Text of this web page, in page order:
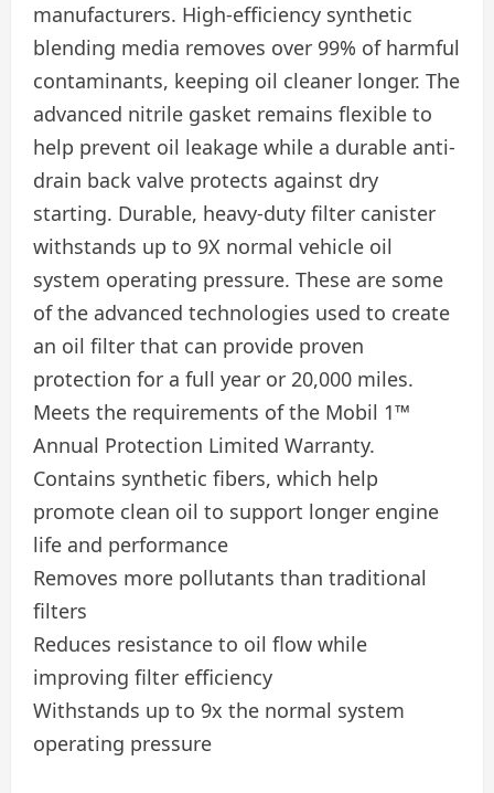
manufacturers. High-efficiency synthetic
blending media removes over 99% of harmful
contaminants, keeping oil cleaner longer. The
advanced nitrile gasket remains flexible to
help prevent oil leakage while a durable anti-
drain back valve protects against dry
starting. Durable, heavy-duty filter canister
withstands up to 9X normal vehicle oil
system operating pressure. These are some
of the advanced technologies used to create
an oil filter that can provide proven
protection for a full year or 20,000 miles.
Meets the requirements of the Mobil 1™
Annual Protection Limited Warranty.
Contains synthetic fibers, which help
promote clean oil to support longer engine
life and performance
Removes more pollutants than traditional
filters
Reduces resistance to oil flow while
improving filter efficiency
Withstands up to 9x the normal system
operating pressure